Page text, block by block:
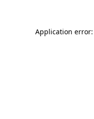
Application